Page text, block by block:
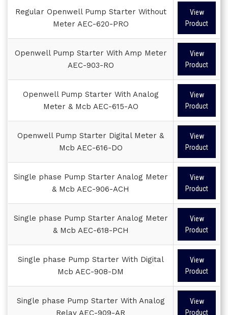
Regular Openwell Pump Starter Without
Meter AEC-620-PRO
View
Product
Openwell Pump Starter With Amp Meter
AEC-903-RO
View
Product
Openwell Pump Starter With Analog
Meter & Mcb AEC-615-AO
View
Product
Openwell Pump Starter Digital Meter &
Mcb AEC-616-DO
View
Product
Single phase Pump Starter Analog Meter
& Mcb AEC-906-ACH
View
Product
Single phase Pump Starter Analog Meter
& Mcb AEC-618-PCH
View
Product
Single phase Pump Starter With Digital
Mcb AEC-908-DM
View
Product
Single phase Pump Starter With Analog
Relay AEC-909-AR
View
Product